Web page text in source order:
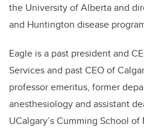
the University of Alberta and
and Huntington disease
Eagle is a past president and
Services and past CEO of
professor emeritus, former
anesthesiology and assistant
UCalgary’s Cumming School